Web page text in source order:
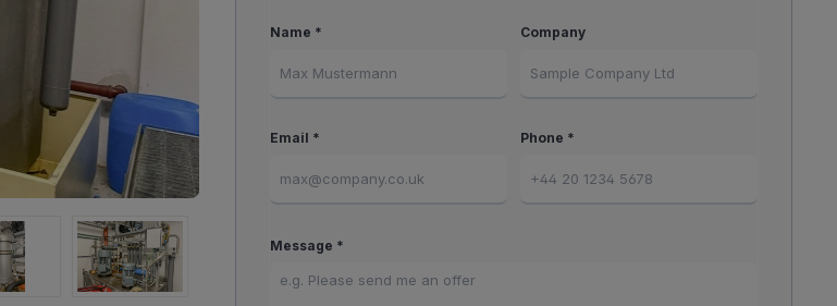
Name * Company
Email * Phone *
Message *